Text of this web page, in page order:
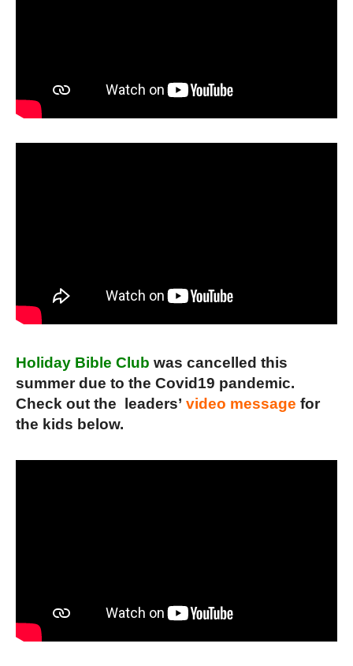
Holiday Bible Club was cancelled this
summer due to the Covid19 pandemic.
Check out the leaders’ video message for
the kids below.